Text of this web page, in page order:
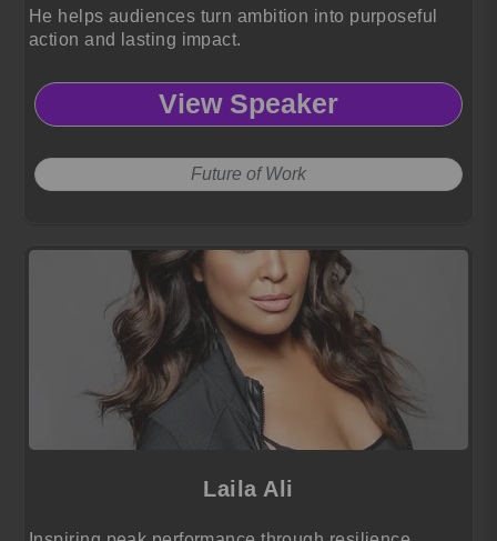
He helps audiences turn ambition into purposeful
action and lasting impact.
View Speaker
Future of Work
Laila Ali